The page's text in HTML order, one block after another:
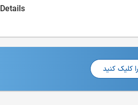
Details
کلیک کنید